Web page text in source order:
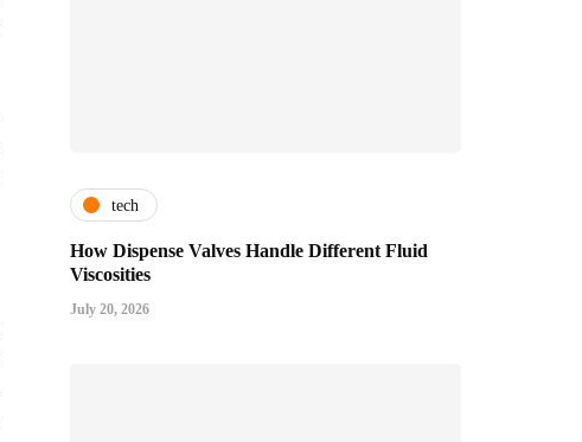
tech
How Dispense Valves Handle Different Fluid
Viscosities
July 20, 2026